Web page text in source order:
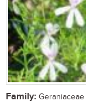
Family: Geraniaceae